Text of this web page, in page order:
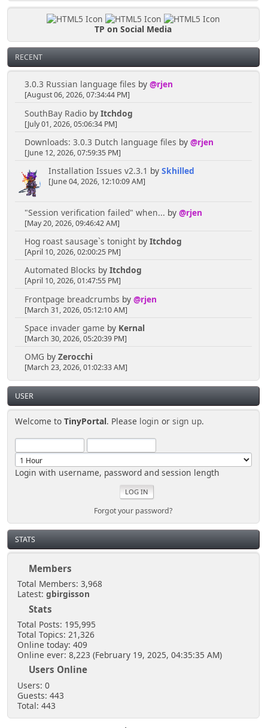
TP on Social Media
RECENT
3.0.3 Russian language files by @rjen
[August 06, 2026, 07:34:44 PM]
SouthBay Radioby Itchdog
[July 01, 2026, 05:06:34 PM]
Downloads: 3.0.3 Dutch language files by @rjen
[June 12, 2026, 07:59:35 PM]
Installation Issues v2.3.1 by Skhilled
[June 04, 2026, 12:10:09 AM]
"Session verification failed" when... by @rjen
[May 20, 2026, 09:46:42 AM]
Hog roast sausage`s tonightby Itchdog
[April 10, 2026, 02:00:25 PM]
Automated Blocks by Itchdog
[April 10, 2026, 01:47:55 PM]
Frontpage breadcrumbs by @rjen
[March 31, 2026, 05:12:10 AM]
Space invader game by Kernal
[March 30, 2026, 05:20:39 PM]
OMG by Zerocchi
[March 23, 2026, 01:02:33 AM]
USER
Welcome toTinyPortal. Please login orsign up.
Login with username, password and session length
Forgot your password?
STATS
Members
Total Members: 3,968
Latest: gbirgisson
Stats
Total Posts: 195,995
Total Topics: 21,326
Online today: 409
Online ever: 8,223 (February 19, 2025, 04:35:35 AM)
Users Online
Users: 0
Guests: 443
Total: 443